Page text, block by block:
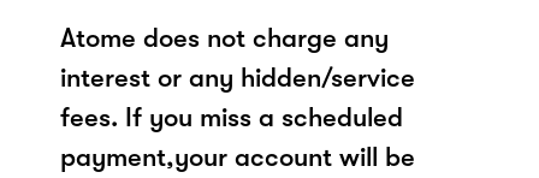
Atome does not charge any
interest or any hidden/service
fees. If you miss a scheduled
payment,your account will be